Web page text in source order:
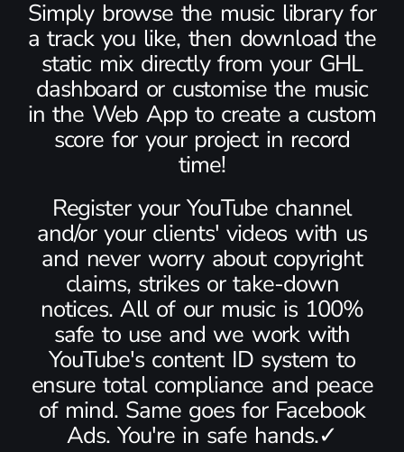
Simply browse the music library for
a track you like, then download the
static mix directly from your GHL
dashboard or customise the music
in the Web App to create a custom
score for your project in record
time!
Register your YouTube channel
and/or your clients' videos with us
and never worry about copyright
claims, strikes or take-down
notices. All of our music is 100%
safe to use and we work with
YouTube's content ID system to
ensure total compliance and peace
of mind. Same goes for Facebook
Ads. You're in safe hands.✓